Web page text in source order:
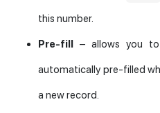
this number.
Pre-fill – allows you
automatically pre-filled
a new record.